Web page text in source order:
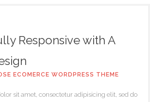
Responsive with A
ECOMERCE WORDPRESS THEME
sit amet, consectetur adipisicing elit, sed do